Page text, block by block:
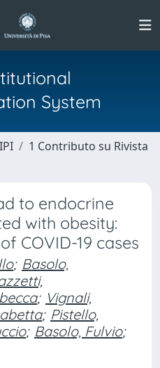
System
1 Contributo su Rivista
to endocrine
with obesity:
COVID-19 cases
; Basolo,
; Vignali,
; Pistello,
; Basolo, Fulvio;